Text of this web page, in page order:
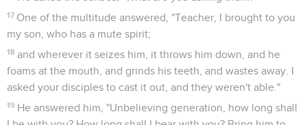
17 One of the multitude answered, "Teacher, I brought to you
my son, who has a mute spirit;
18 and wherever it seizes him, it throws him down, and he
foams at the mouth, and grinds his teeth, and wastes away. I
asked your disciples to cast it out, and they weren't able."
19 He answered him, "Unbelieving generation, how long shall